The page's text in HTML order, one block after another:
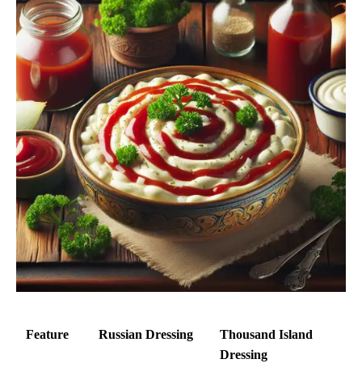
Feature Russian Dressing
Thousand Island
Dressing